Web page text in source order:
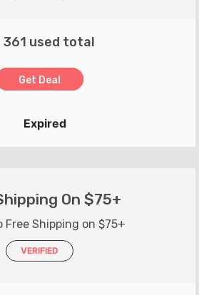
361 used total
Get Deal
Expired
On $75+
Free Shipping on $75+
VERIFIED